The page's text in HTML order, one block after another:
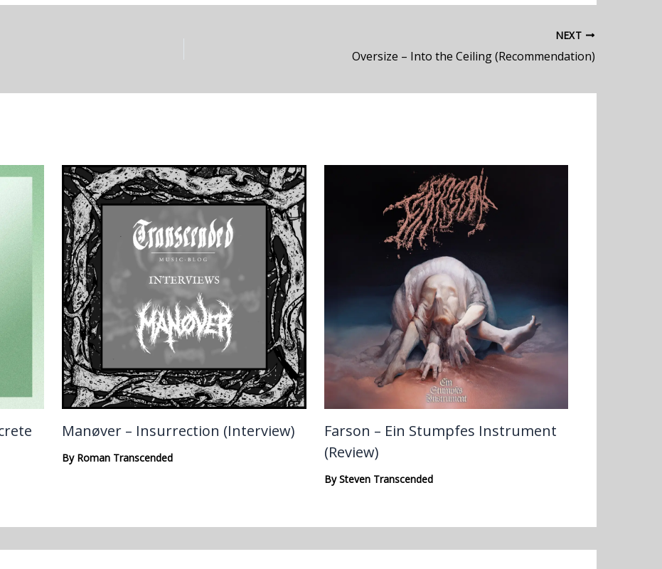
NEXT
Oversize – Into the Ceiling (Recommendation)
Manøver – Insurrection (Interview)
By Roman Transcended
Farson – Ein Stumpfes Instrument
(Review)
BySteven Transcended